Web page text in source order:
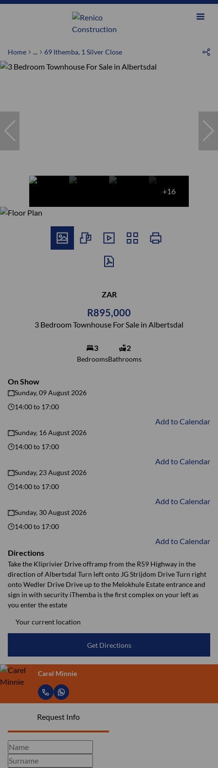
Home ... 69 Ithemba, 1 Silver Close
+16
ZAR
R895,000
3 Bedroom Townhouse For Sale in Albertsdal
3
Bedrooms
2
Bathrooms
On Show
Sunday, 09 August 2026
14:00to 17:00
Add to Calendar
Sunday, 16 August 2026
14:00to 17:00
Add to Calendar
Sunday, 23 August 2026
14:00to 17:00
Add to Calendar
Sunday, 30 August 2026
14:00to 17:00
Add to Calendar
Directions
Take the Kliprivier Drive offramp from the R59 Highway in the
direction of Albertsdal Turn left onto JG Strijdom Drive Turn right
onto Wedler Drive Drive up to the Melokhule Estate entrance and
sign in with security iThemba is the first complex on your left as
you enter the estate
Get Directions
Carel Minnie
Request Info